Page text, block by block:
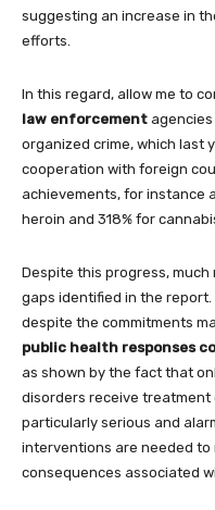
suggesting an increase in
efforts.
In this regard, allow me to
law enforcement
organized crime, which last
cooperation with foreign
achievements, for instance
heroin and 318% for
Despite this progress,
gaps identified in the
despite the commitments
public health responses
as shown by the fact that
disorders receive treatment
particularly serious and
interventions are needed to
consequences associated